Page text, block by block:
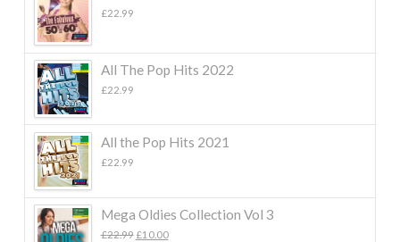
£22.99
All The Pop Hits 2022
£22.99
All the Pop Hits 2021
£22.99
Mega Oldies Collection Vol 3
£22.99 Original
£10.00Current